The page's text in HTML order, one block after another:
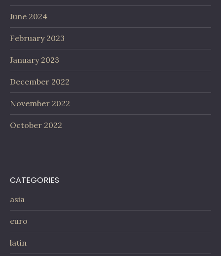
June 2024
February 2023
January 2023
December 2022
November 2022
October 2022
CATEGORIES
asia
euro
latin